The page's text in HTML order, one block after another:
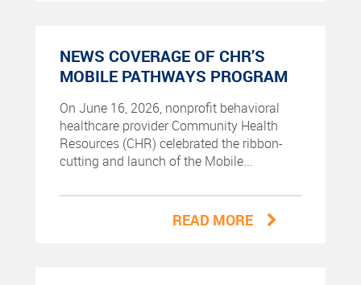
NEWS COVERAGE OF CHR’S
MOBILE PATHWAYS PROGRAM
On June 16, 2026, nonprofit behavioral
healthcare provider Community Health
Resources (CHR) celebrated the ribbon-
cutting and launch of the Mobile...
READ MORE